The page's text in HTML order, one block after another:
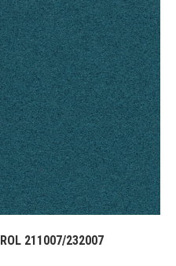
211007/232007